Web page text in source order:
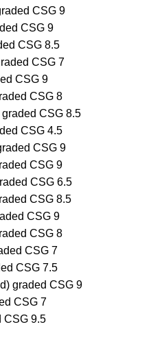
CSG 9
CSG 9
CSG 8.5
CSG 7
CSG 9
CSG 8
CSG 8.5
CSG 4.5
CSG 9
CSG 9
CSG 6.5
CSG 8.5
CSG 9
CSG 8
CSG 7
CSG 7.5
graded CSG 9
CSG 7
CSG 9.5